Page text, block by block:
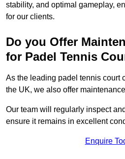
stability, and optimal gameplay,
for our clients.
Do you Offer
for Padel Tennis
As the leading padel tennis court
the UK, we also offer
Our team will regularly inspect
ensure it remains in excellent
Enquire